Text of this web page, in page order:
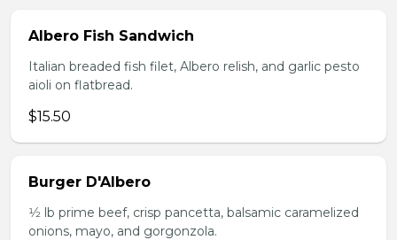
Albero Fish Sandwich
Italian breaded fish filet, Albero relish, and garlic pesto
aioli on flatbread.
$15.50
Burger D'Albero
1⁄2 lb prime beef, crisp pancetta, balsamic caramelized
onions, mayo, and gorgonzola.